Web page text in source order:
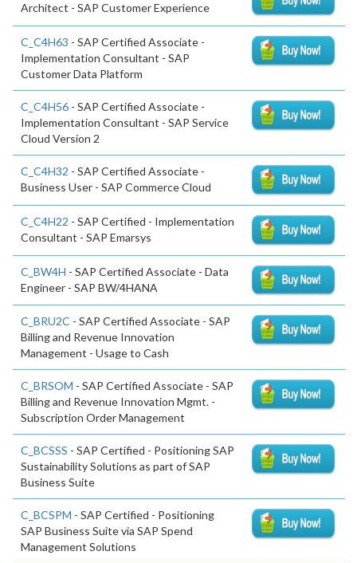
Architect - SAP Customer Experience
C_C4H63 - SAP Certified Associate -
Implementation Consultant - SAP
Customer Data Platform
C_C4H56 - SAP Certified Associate -
Implementation Consultant - SAP Service
Cloud Version 2
C_C4H32 - SAP Certified Associate -
Business User - SAP Commerce Cloud
C_C4H22 - SAP Certified - Implementation
Consultant - SAP Emarsys
C_BW4H - SAP Certified Associate - Data
Engineer - SAP BW/4HANA
C_BRU2C - SAP Certified Associate - SAP
Billing and Revenue Innovation
Management - Usage to Cash
C_BRSOM - SAP Certified Associate - SAP
Billing and Revenue Innovation Mgmt. -
Subscription Order Management
C_BCSSS - SAP Certified - Positioning SAP
Sustainability Solutions as part of SAP
Business Suite
C_BCSPM - SAP Certified - Positioning
SAP Business Suite via SAP Spend
Management Solutions